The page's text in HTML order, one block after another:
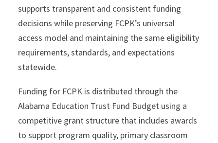
supports transparent and consistent funding
decisions while preserving FCPK’s universal
access model and maintaining the same eligibility
requirements, standards, and expectations
statewide.
Funding for FCPK is distributed through the
Alabama Education Trust Fund Budget using a
competitive grant structure that includes awards
to support program quality, primary classroom